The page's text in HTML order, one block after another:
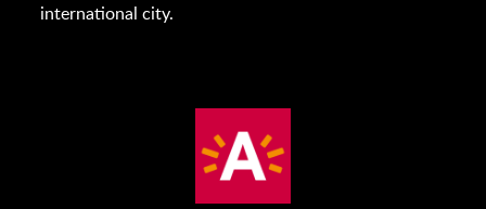
international city.